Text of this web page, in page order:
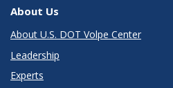
About Us
About U.S. DOT Volpe Center
Leadership
Experts